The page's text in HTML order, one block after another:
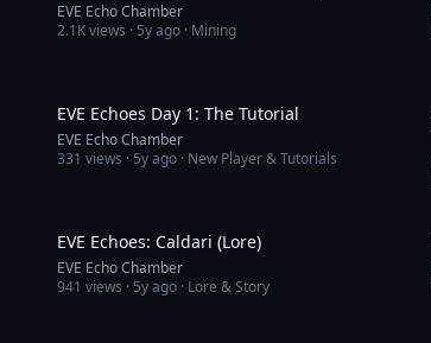
EVE Echo Chamber
2.1Kviews · 5y ago · Mining
EVE Echoes Day 1: The Tutorial
EVE Echo Chamber
331 views · 5y ago · New Player & Tutorials
EVE Echoes: Caldari (Lore)
EVE Echo Chamber
941 views · 5y ago · Lore & Story